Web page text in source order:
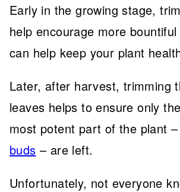
Early in the growing stage,
help encourage more
can help keep your plant
Later, after harvest, trimming
leaves helps to ensure only
most potent part of the plant –
buds – are left.
Unfortunately, not everyone